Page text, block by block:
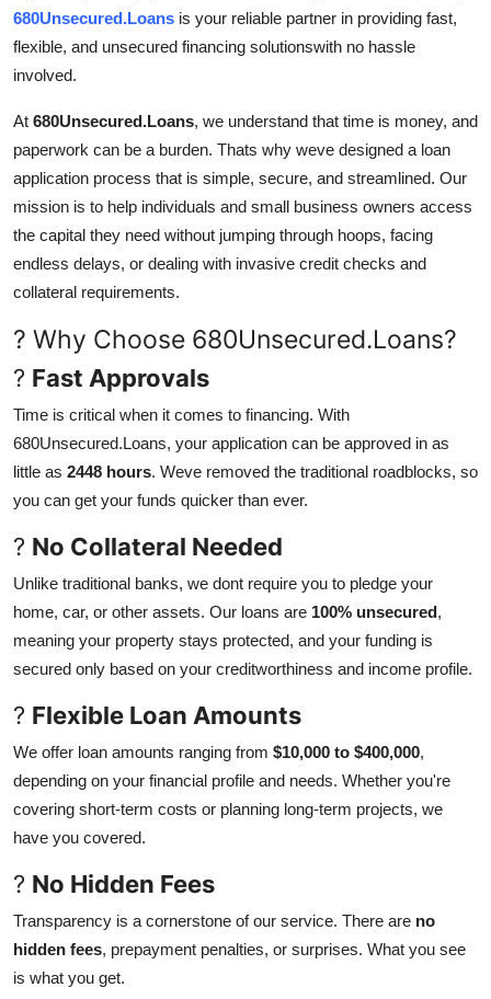
Support Number
Tech
Real Estate
Crypto
Education
Business
Finance
General
Press Release
680Unsecured.Loans is your reliable partner in providing fast,
flexible, and unsecured financing solutionswith no hassle
involved.
At 680Unsecured.Loans, we understand that time is money, and
paperwork can be a burden. Thats why weve designed a loan
application process that is simple, secure, and streamlined. Our
mission is to help individuals and small business owners access
the capital they need without jumping through hoops, facing
endless delays, or dealing with invasive credit checks and
collateral requirements.
? Why Choose 680Unsecured.Loans?
? Fast Approvals
Time is critical when it comes to financing. With
680Unsecured.Loans, your application can be approved in as
little as 2448 hours. Weve removed the traditional roadblocks, so
you can get your funds quicker than ever.
? No Collateral Needed
Unlike traditional banks, we dont require you to pledge your
home, car, or other assets. Our loans are 100% unsecured,
meaning your property stays protected, and your funding is
secured only based on your creditworthiness and income profile.
? Flexible Loan Amounts
We offer loan amounts ranging from $10,000 to $400,000,
depending on your financial profile and needs. Whether you're
covering short-term costs or planning long-term projects, we
have you covered.
? No Hidden Fees
Transparency is a cornerstone of our service. There are no
hidden fees, prepayment penalties, or surprises. What you see
is what you get.